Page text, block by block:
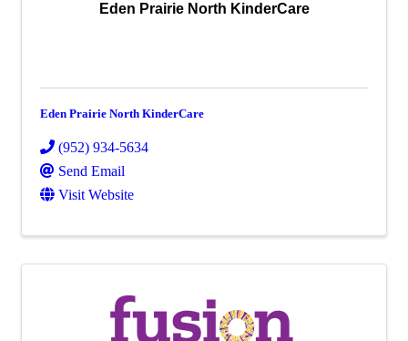
Eden Prairie North KinderCare
Eden Prairie North KinderCare
(952) 934-5634
Send Email
Visit Website